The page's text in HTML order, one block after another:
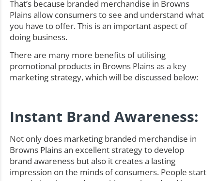
That’s because branded merchandise in Browns
Plains allow consumers to see and understand what
you have to offer. This is an important aspect of
doing business.
There are many more benefits of utilising
promotional products in Browns Plains as a key
marketing strategy, which will be discussed below:
Instant Brand Awareness:
Not only does marketing branded merchandise in
Browns Plains an excellent strategy to develop
brand awareness but also it creates a lasting
impression on the minds of consumers. People start